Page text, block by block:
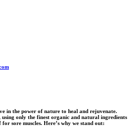
in the power of nature to heal and rejuvenate.
only the finest organic and natural ingredients
sore muscles. Here’s why we stand out: